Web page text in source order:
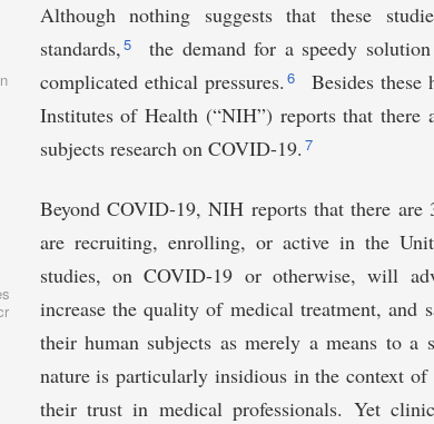
article/the-
Although nothing suggests that these
standards,5
the demand for a speedy
complicated ethical pressures. 6
Besides
Institutes of Health (“NIH”) reports that there
subjects research on COVID-19. 7
Beyond COVID-19, NIH reports that there are
are recruiting, enrolling, or active in the
studies, on COVID-19 or otherwise, will
increase the quality of medical treatment, and
their human subjects as merely a means to a
nature is particularly insidious in the context
their trust in medical professionals. Yet